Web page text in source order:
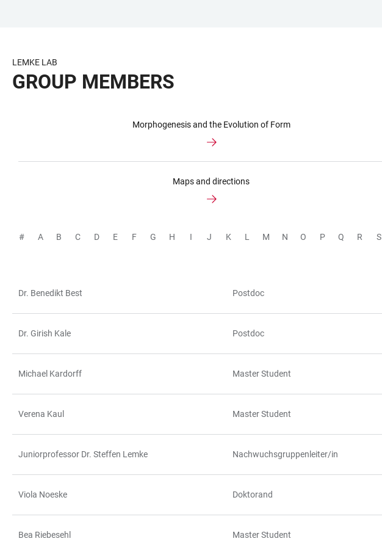
CONTENT
LEMKE LAB
GROUP MEMBERS
Morphogenesis and the Evolution of Form
Maps and directions
# A B C D E F G H I J K L M N O P Q R S
Dr. Benedikt Best Postdoc
Dr. Girish Kale Postdoc
Michael Kardorff Master Student
Verena Kaul Master Student
Juniorprofessor Dr. Steffen Lemke Nachwuchsgruppenleiter/in
Viola Noeske Doktorand
Bea Riebesehl Master Student